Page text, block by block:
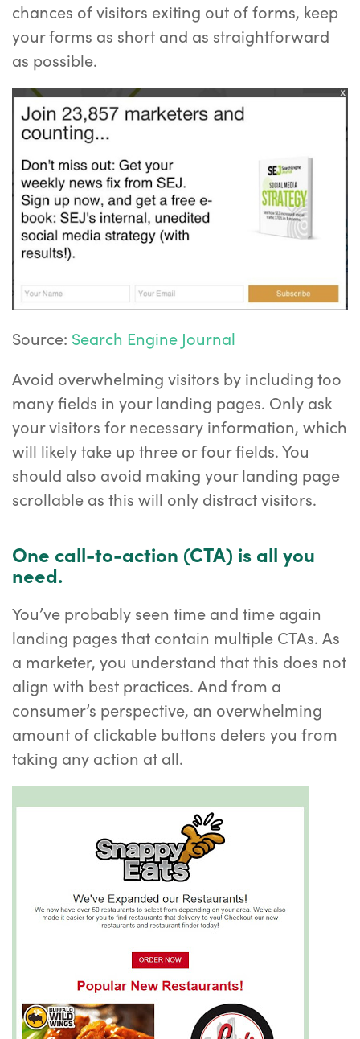
chances of visitors exiting out of forms, keep
your forms as short and as straightforward
as possible.
Source: Search Engine Journal
Avoid overwhelming visitors by including too
many fields in your landing pages. Only ask
your visitors for necessary information, which
will likely take up three or four fields. You
should also avoid making your landing page
scrollable as this will only distract visitors.
One call-to-action (CTA) is all you
need.
You’ve probably seen time and time again
landing pages that contain multiple CTAs. As
a marketer, you understand that this does not
align with best practices. And from a
consumer’s perspective, an overwhelming
amount of clickable buttons deters you from
taking any action at all.